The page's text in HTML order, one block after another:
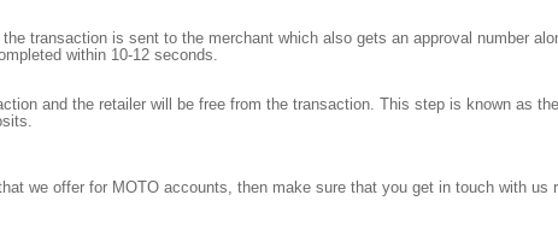
transaction is sent to the merchant which also gets an approval number
within 10-12 seconds.
and the retailer will be free from the transaction. This step is known as
we offer for MOTO accounts, then make sure that you get in touch with us